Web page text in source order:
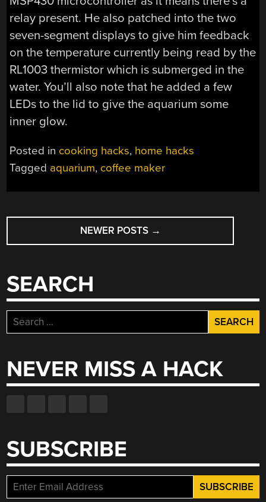
relay present. He also patched into the two
seven-segment displays to give him feedback
on the temperature currently being read by the
RL1003 thermistor which is submerged in the
water. You’ll also note that he added a few
LEDs to the lid to give the aquarium some
inner glow.
Posted in cooking hacks, home hacks
Tagged aquarium, coffee maker
POSTS
NAVIGATION
NEWER POSTS →
SEARCH
Search
for:
NEVER MISS A HACK
SUBSCRIBE